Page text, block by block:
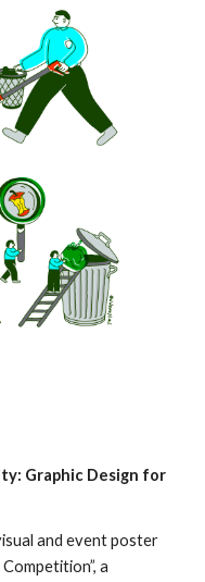
Graphic Design for
and event poster
a